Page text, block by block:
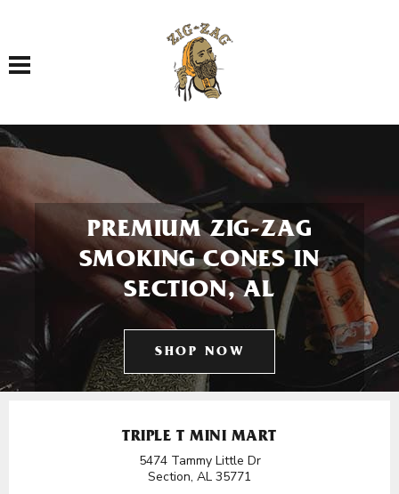
Toggle navigation
PREMIUM ZIG-ZAG
SMOKING CONES IN
SECTION, AL
SHOP NOW
TRIPLE T MINI MART
5474 Tammy Little Dr
Section, AL 35771